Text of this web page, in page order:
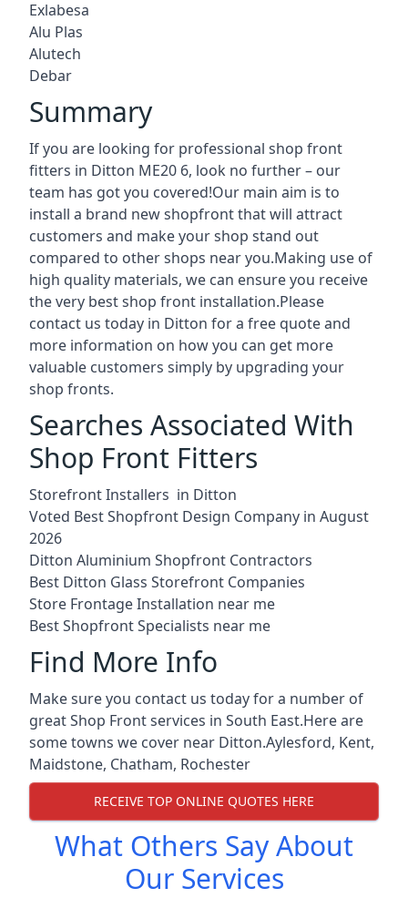
Exlabesa
Alu Plas
Alutech
Debar
Summary
If you are looking for professional shop front
fitters in Ditton ME20 6, look no further – our
team has got you covered!Our main aim is to
install a brand new shopfront that will attract
customers and make your shop stand out
compared to other shops near you.Making use of
high quality materials, we can ensure you receive
the very best shop front installation.Please
contact us today in Ditton for a free quote and
more information on how you can get more
valuable customers simply by upgrading your
shop fronts.
Searches Associated With
Shop Front Fitters
Storefront Installers in Ditton
Voted Best Shopfront Design Company in August
2026
Ditton Aluminium Shopfront Contractors
Best Ditton Glass Storefront Companies
Store Frontage Installation near me
Best Shopfront Specialists near me
Find More Info
Make sure you contact us today for a number of
great Shop Front services in South East.Here are
some towns we cover near Ditton.Aylesford, Kent,
Maidstone, Chatham, Rochester
RECEIVE TOP ONLINE QUOTES HERE
What Others Say About
Our Services